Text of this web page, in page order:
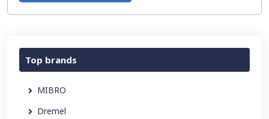
Top brands
MIBRO
Dremel